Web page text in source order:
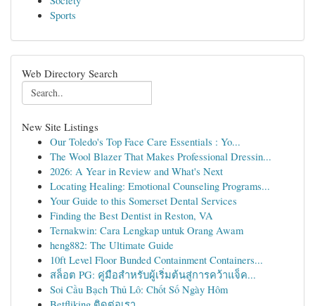
Sports
Web Directory Search
New Site Listings
Our Toledo's Top Face Care Essentials : Yo...
The Wool Blazer That Makes Professional Dressin...
2026: A Year in Review and What's Next
Locating Healing: Emotional Counseling Programs...
Your Guide to this Somerset Dental Services
Finding the Best Dentist in Reston, VA
Ternakwin: Cara Lengkap untuk Orang Awam
heng882: The Ultimate Guide
10ft Level Floor Bunded Containment Containers...
สล็อต PG: คู่มือสำหรับผู้เริ่มต้นสู่การคว้าแจ็ค...
Soi Cầu Bạch Thủ Lô: Chốt Số Ngày Hôm